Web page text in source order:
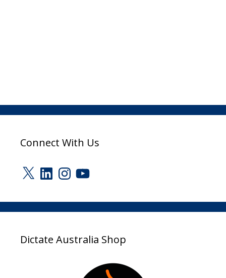
Connect With Us
X LinkedInInstagram
YouTube
Dictate Australia Shop